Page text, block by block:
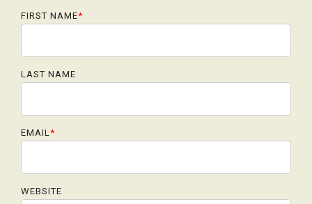
FIRST NAME*
LAST NAME
EMAIL*
WEBSITE